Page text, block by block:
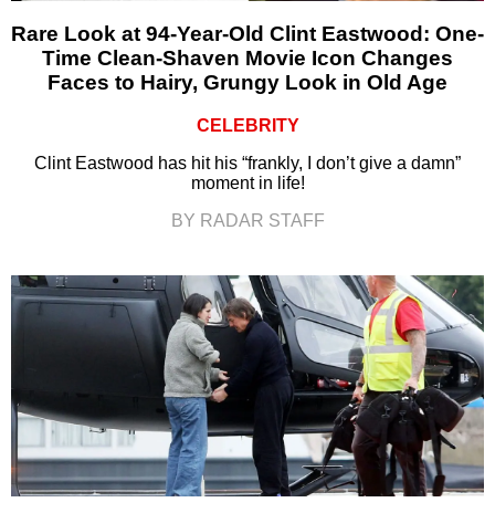
Rare Look at 94-Year-Old Clint Eastwood: One-
Time Clean-Shaven Movie Icon Changes
Faces to Hairy, Grungy Look in Old Age
CELEBRITY
Clint Eastwood has hit his “frankly, I don’t give a damn”
moment in life!
BY RADAR STAFF